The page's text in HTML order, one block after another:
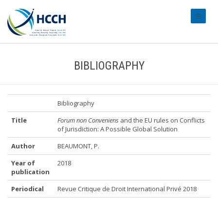
BIBLIOGRAPHY
Bibliography
Title
Forum non Conveniens and the EU rules on Conflicts
of Jurisdiction: A Possible Global Solution
Author
BEAUMONT, P.
Year of
publication
2018
Periodical
Revue Critique de Droit International Privé 2018